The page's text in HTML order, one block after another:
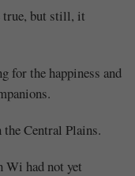
true, but still, it
for the happiness and
Central Plains.
Wi had not yet